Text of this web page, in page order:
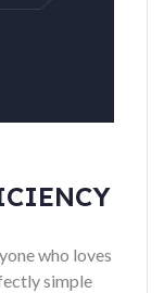
who loves
simple